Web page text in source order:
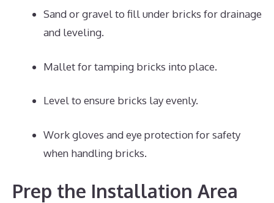
Sand or gravel to fill under bricks for drainage
and leveling.
Mallet for tamping bricks into place.
Level to ensure bricks lay evenly.
Work gloves and eye protection for safety
when handling bricks.
Prep the Installation Area